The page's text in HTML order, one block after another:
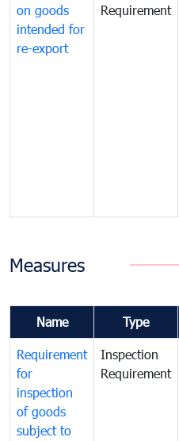
on goods
intended for
re-export
Requirement
Measures
Name Type
Requirement
for
inspection
of goods
subject to
Inspection
Requirement